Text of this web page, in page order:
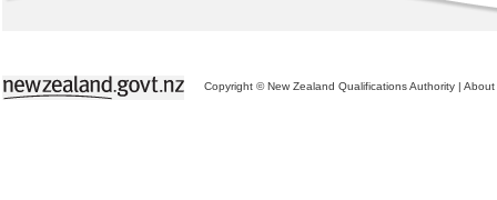
Copyright © New Zealand Qualifications Authority | About